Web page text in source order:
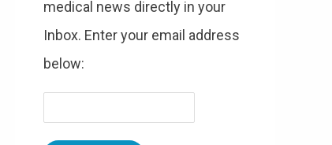
medical news directly in your
Inbox. Enter your email address
below: